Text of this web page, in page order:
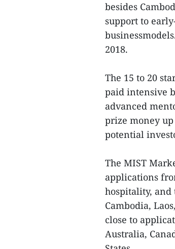
besides
support to
2018.
The 15 to 20
paid intensive
advanced
prize money
potential
The MIST
applications
hospitality, and
Cambodia,
close to
Australia,